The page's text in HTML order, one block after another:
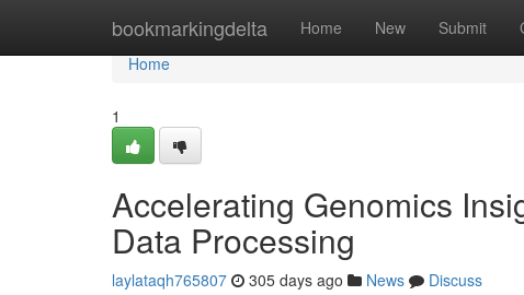
bookmarkingdelta Home New Submit
Home
Home
1
Accelerating Genomics
Data Processing
laylataqh765807 305 days ago News
Discuss